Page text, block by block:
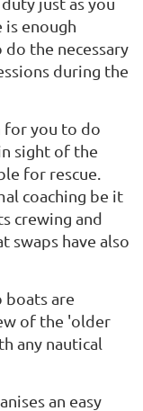
enough
the necessary
during the
for you to do
sight of the
for rescue.
coaching be it
crewing and
swaps have also
boats are
of the 'older
any nautical
an easy